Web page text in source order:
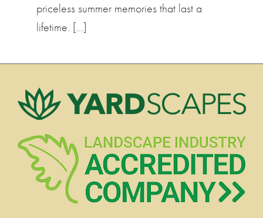
priceless summer memories that last a
lifetime. […]